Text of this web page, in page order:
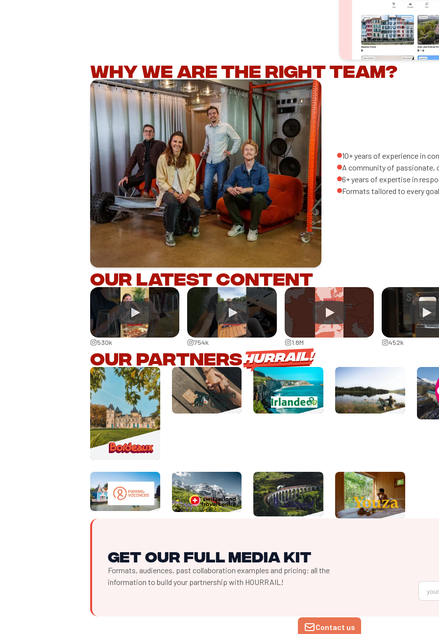
Why we are the right team?
10+ years of experience in
A community of passionate,
6+ years of expertise in
Formats tailored to every
Our latest content
530k 754k 1.8M 452k
Our partners
Get our full media kit
Formats, audiences, past collaboration examples and pricing: all the
information to build your partnership with HOURRAIL!
Contact us